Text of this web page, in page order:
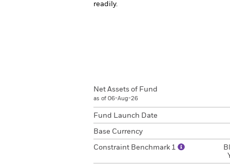
readily.
Net Assets of Fund
as of 06-Aug-26
Fund Launch Date
Base Currency
Constraint Benchmark 1